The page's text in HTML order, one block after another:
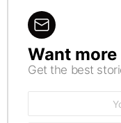
NEWSLETTER
Want
Get the best